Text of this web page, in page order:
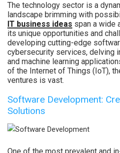
The technology sector is a
landscape brimming with
IT business ideas span a wide
its unique opportunities and
developing cutting-edge
cybersecurity services, delving
and machine learning
of the Internet of Things (IoT),
ventures is vast.
Software Development:
Solutions